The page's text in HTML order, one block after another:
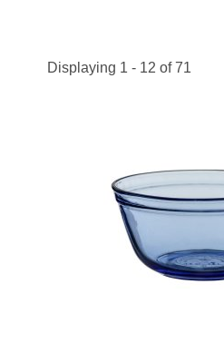
Displaying 1 - 12 of 71